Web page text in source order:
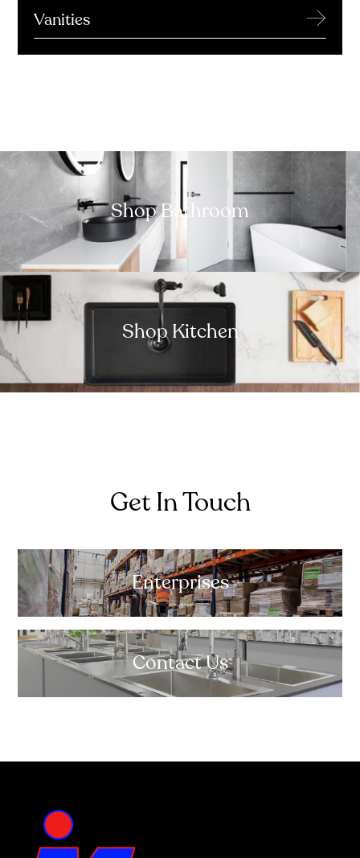
Vanities →
Shop Bathroom
Shop Kitchen
Get In Touch
Enterprises
Contact Us